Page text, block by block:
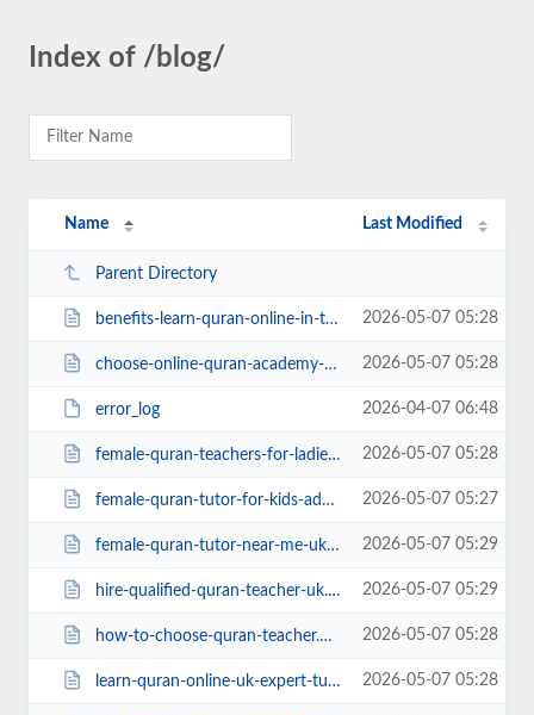
Index of /blog/
Name Last Modified
Parent Directory
benefits-learn-quran-online-in-the-uk.php 2026-05-07 05:28
choose-online-quran-academy-uk.php 2026-05-07 05:28
error_log 2026-04-07 06:48
female-quran-teachers-for-ladies.php 2026-05-07 05:28
female-quran-tutor-for-kids-adults.php 2026-05-07 05:27
female-quran-tutor-near-me-uk.php 2026-05-07 05:29
hire-qualified-quran-teacher-uk.php 2026-05-07 05:29
how-to-choose-quran-teacher.php 2026-05-07 05:28
learn-quran-online-uk-expert-tutors.php 2026-05-07 05:28